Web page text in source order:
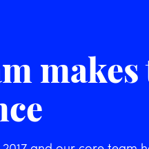
makes